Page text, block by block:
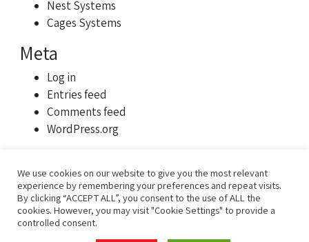
Nest Systems
Cages Systems
Meta
Log in
Entries feed
Comments feed
WordPress.org
We use cookies on our website to give you the most relevant
experience by remembering your preferences and repeat visits.
By clicking “ACCEPT ALL”, you consent to the use of ALL the
cookies. However, you may visit "Cookie Settings" to provide a
controlled consent.